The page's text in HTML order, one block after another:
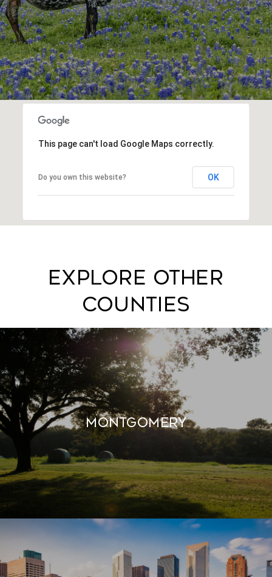
This page can't load Google Maps correctly.
Do you own this website? OK
EXPLORE OTHER
COUNTIES
MONTGOMERY